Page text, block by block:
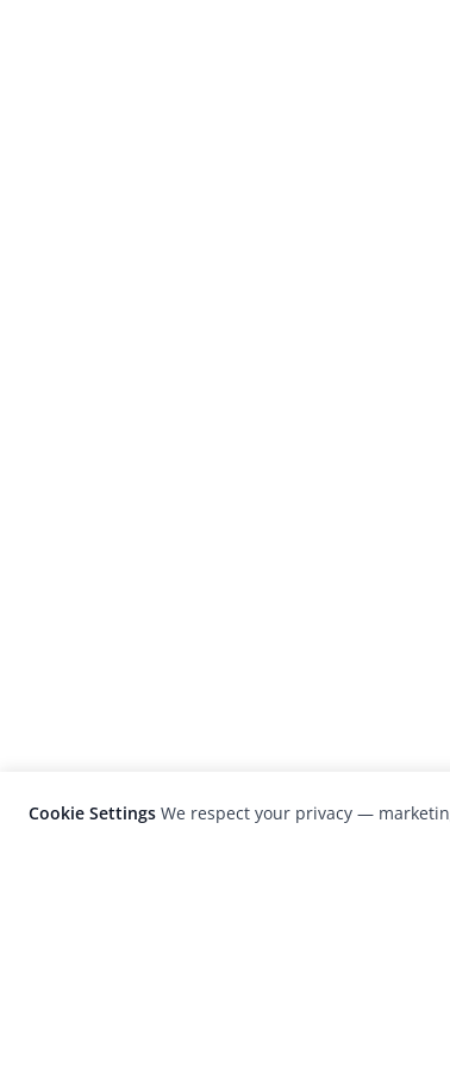
Cookie Settings We respect your privacy —